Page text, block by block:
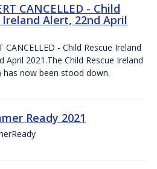
CANCELLED - Child
Ireland Alert, 22nd April
CANCELLED - Child Rescue Ireland
April 2021.The Child Rescue Ireland
has now been stood down.
Ready 2021